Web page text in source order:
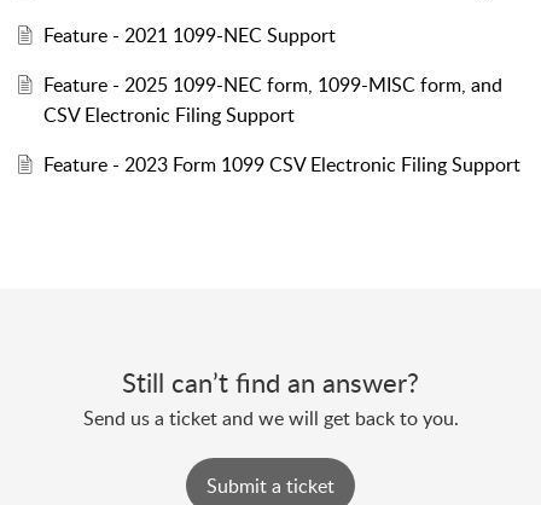
Feature - 2021 1099-NEC Support
Feature - 2025 1099-NEC form, 1099-MISC form, and
CSV Electronic Filing Support
Feature - 2023 Form 1099 CSV Electronic Filing Support
Still can’t find an answer?
Send us a ticket and we will get back to you.
Submit a ticket